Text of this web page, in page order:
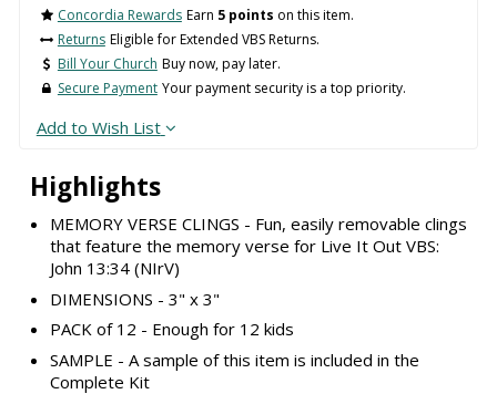
Highlights
MEMORY VERSE CLINGS - Fun, easily removable clings
that feature the memory verse for Live It Out VBS:
John 13:34 (NIrV)
DIMENSIONS - 3" x 3"
PACK of 12 - Enough for 12 kids
SAMPLE - A sample of this item is included in the
Complete Kit
Concordia Rewards Earn 5 points on this item.
Returns Eligible for Extended VBS Returns.
Bill Your Church Buy now, pay later.
Secure Payment Your payment security is a top priority.
Add to Wish List